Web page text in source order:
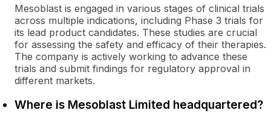
Mesoblast is engaged in various stages of clinical trials
across multiple indications, including Phase 3 trials for
its lead product candidates. These studies are crucial
for assessing the safety and efficacy of their therapies.
The company is actively working to advance these
trials and submit findings for regulatory approval in
different markets.
Where is Mesoblast Limited headquartered?